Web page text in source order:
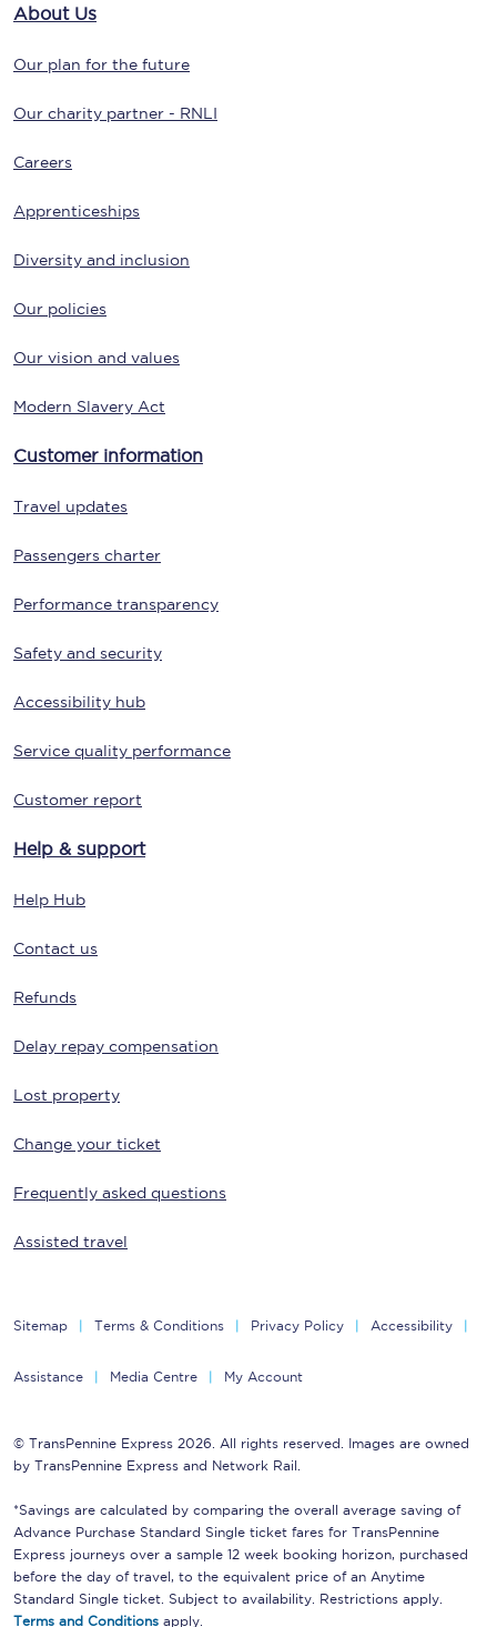
About Us
Our plan for the future
Our charity partner - RNLI
Careers
Apprenticeships
Diversity and inclusion
Our policies
Our vision and values
Modern Slavery Act
Customer information
Travel updates
Passengers charter
Performance transparency
Safety and security
Accessibility hub
Service quality performance
Customer report
Help & support
Help Hub
Contact us
Refunds
Delay repay compensation
Lost property
Change your ticket
Frequently asked questions
Assisted travel
Sitemap Terms & Conditions Privacy Policy Accessibility
Assistance Media Centre My Account
© TransPennine Express 2026. All rights reserved. Images are owned
by TransPennine Express and Network Rail.
*Savings are calculated by comparing the overall average saving of
Advance Purchase Standard Single ticket fares for TransPennine
Express journeys over a sample 12 week booking horizon, purchased
before the day of travel, to the equivalent price of an Anytime
Standard Single ticket. Subject to availability. Restrictions apply.
Terms and Conditions apply.